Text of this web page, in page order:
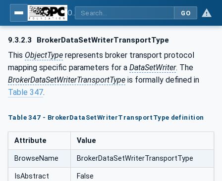
GO
9.3.2.3 BrokerDataSetWriterTransportType
This ObjectType represents broker transport protocol
mapping specific parameters for a DataSetWriter. The
BrokerDataSetWriterTransportType is formally defined in
Table 347.
Table 347 - BrokerDataSetWriterTransportType definition
Attribute Value
BrowseName BrokerDataSetWriterTransportType
IsAbstract False